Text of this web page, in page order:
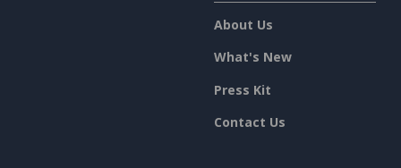
About Us
What's New
Press Kit
Contact Us